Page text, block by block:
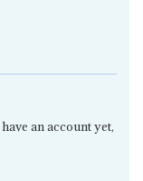
an account yet,